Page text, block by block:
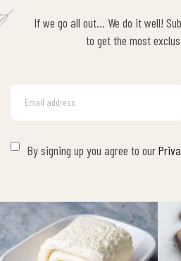
If we go all out… We do it well!
to get the most
By signing up you agree to our